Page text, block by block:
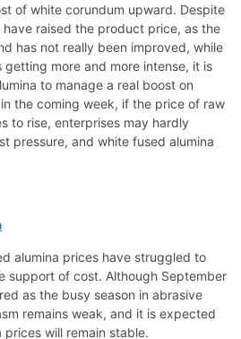
of white corundum upward. Despite
raised the product price, as the
has not really been improved, while
more and more intense, it is
to manage a real boost on
the coming week, if the price of raw
to rise, enterprises may hardly
pressure, and white fused alumina
alumina prices have struggled to
support of cost. Although September
as the busy season in abrasive
remains weak, and it is expected
will remain stable.